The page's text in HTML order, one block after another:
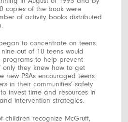
copies of the book were
of activity books distributed
to concentrate on teens.
out of 10 teens would
to help prevent
they knew how to get
new PSAs encouraged teens
in their communities’ safety
invest time and resources in
intervention strategies.
children recognize McGruff,